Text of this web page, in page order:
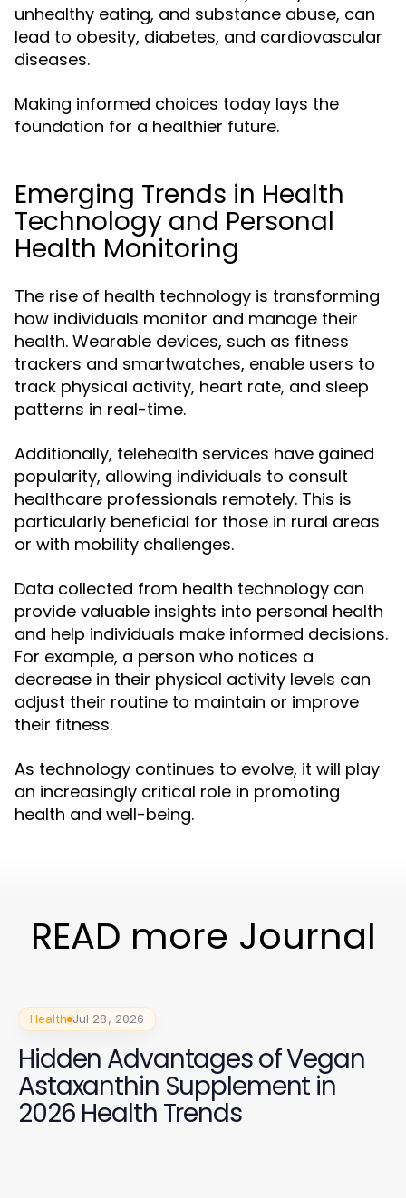
unhealthy eating, and substance abuse, can
lead to obesity, diabetes, and cardiovascular
diseases.
Making informed choices today lays the
foundation for a healthier future.
Emerging Trends in Health
Technology and Personal
Health Monitoring
The rise of health technology is transforming
how individuals monitor and manage their
health. Wearable devices, such as fitness
trackers and smartwatches, enable users to
track physical activity, heart rate, and sleep
patterns in real-time.
Additionally, telehealth services have gained
popularity, allowing individuals to consult
healthcare professionals remotely. This is
particularly beneficial for those in rural areas
or with mobility challenges.
Data collected from health technology can
provide valuable insights into personal health
and help individuals make informed decisions.
For example, a person who notices a
decrease in their physical activity levels can
adjust their routine to maintain or improve
their fitness.
As technology continues to evolve, it will play
an increasingly critical role in promoting
health and well-being.
READ more Journal
Health Jul 28, 2026
Hidden Advantages of Vegan
Astaxanthin Supplement in
2026 Health Trends